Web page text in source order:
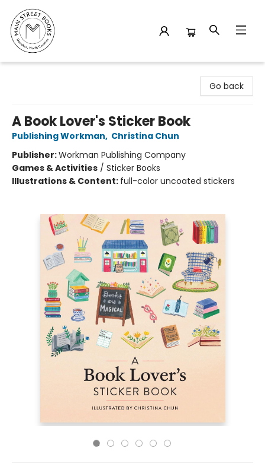
Go back
A Book Lover's Sticker Book
Publishing Workman, Christina Chun
Publisher:Workman Publishing Company
Games & Activities / Sticker Books
Illustrations & Content: full-color uncoated stickers